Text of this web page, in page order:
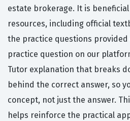
estate brokerage. It is
resources, including official
the practice questions
practice question on our
Tutor explanation that breaks
behind the correct answer, so
concept, not just the answer.
helps reinforce the practical